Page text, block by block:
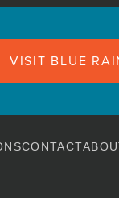
VISIT BLUE
CONTACT